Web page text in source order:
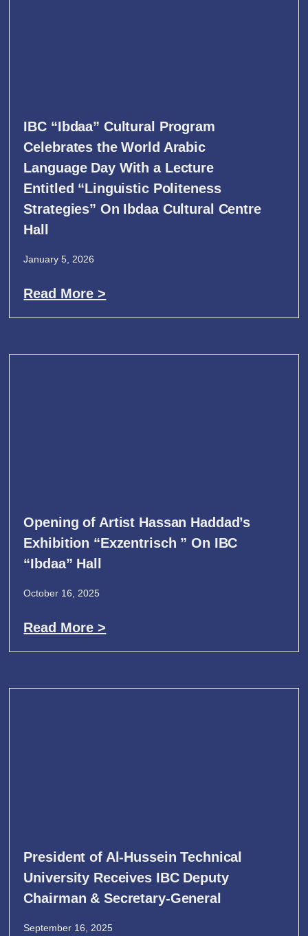
IBC “Ibdaa” Cultural Program
Celebrates the World Arabic
Language Day With a Lecture
Entitled “Linguistic Politeness
Strategies” On Ibdaa Cultural Centre
Hall
January 5, 2026
Read More >
Opening of Artist Hassan Haddad’s
Exhibition “Exzentrisch ” On IBC
“Ibdaa” Hall
October 16, 2025
Read More >
President of Al-Hussein Technical
University Receives IBC Deputy
Chairman & Secretary-General
September 16, 2025